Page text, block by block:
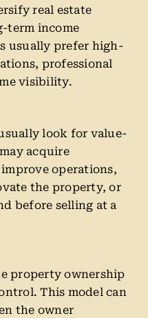
real estate
term income
usually prefer high-
professional
visibility.
look for value-
acquire
operations,
the property, or
before selling at a
property ownership
This model can
the owner